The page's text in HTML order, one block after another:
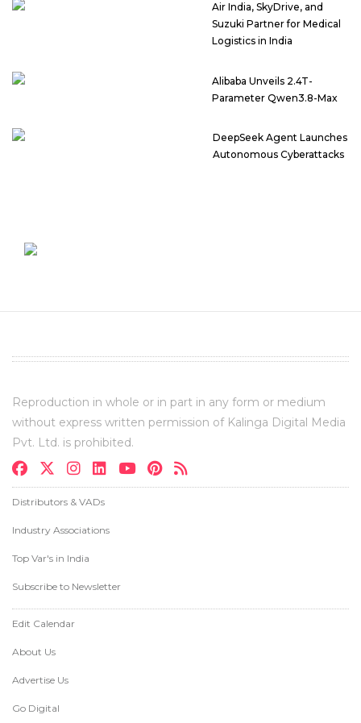
Air India, SkyDrive, and
Suzuki Partner for Medical
Logistics in India
Alibaba Unveils 2.4T-
Parameter Qwen3.8-Max
DeepSeek Agent Launches
Autonomous Cyberattacks
Reproduction in whole or in part in any form or medium
without express written permission of Kalinga Digital Media
Pvt. Ltd. is prohibited.
Distributors & VADs
Industry Associations
Top Var's in India
Subscribe to Newsletter
Edit Calendar
About Us
Advertise Us
Go Digital